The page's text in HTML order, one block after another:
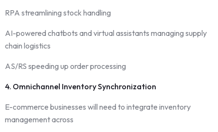
RPA streamlining stock handling
AI-powered chatbots and virtual assistants managing supply
chain logistics
AS/RS speeding up order processing
4. Omnichannel Inventory Synchronization
E-commerce businesses will need to integrate inventory
management across